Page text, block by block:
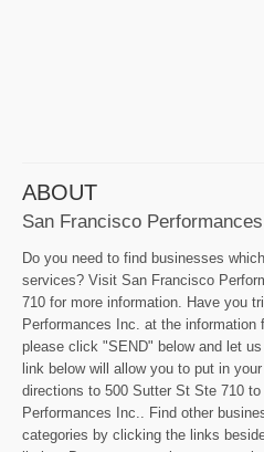
ABOUT
San Francisco
Do you need to find businesses
services? Visit San Francisco
710 for more information. Have you
Performances Inc. at the
please click "SEND" below and let
link below will allow you to put in
directions to 500 Sutter St Ste 710
Performances Inc.. Find other
categories by clicking the links